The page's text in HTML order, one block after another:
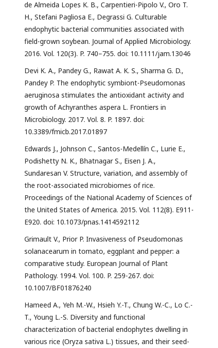
de Almeida Lopes K. B., Carpentieri-Pipolo V., Oro T.
H., Stefani Pagliosa E., Degrassi G. Culturable
endophytic bacterial communities associated with
field-grown soybean. Journal of Applied Microbiology.
2016. Vol. 120(3). P. 740–755. doi: 10.1111/jam.13046
Devi K. A., Pandey G., Rawat A. K. S., Sharma G. D.,
Pandey P. The endophytic symbiont-Pseudomonas
aeruginosa stimulates the antioxidant activity and
growth of Achyranthes aspera L. Frontiers in
Microbiology. 2017. Vol. 8. P. 1897. doi:
10.3389/fmicb.2017.01897
Edwards J., Johnson C., Santos-Medellín C., Lurie E.,
Podishetty N. K., Bhatnagar S., Eisen J. A.,
Sundaresan V. Structure, variation, and assembly of
the root-associated microbiomes of rice.
Proceedings of the National Academy of Sciences of
the United States of America. 2015. Vol. 112(8). E911-
E920. doi: 10.1073/pnas.1414592112
Grimault V., Prior P. Invasiveness of Pseudomonas
solanacearum in tomato, eggplant and pepper: a
comparative study. European Journal of Plant
Pathology. 1994. Vol. 100. P. 259-267. doi:
10.1007/BF01876240
Hameed A., Yeh M.-W., Hsieh Y.-T., Chung W.-C., Lo C.-
T., Young L.-S. Diversity and functional
characterization of bacterial endophytes dwelling in
various rice (Oryza sativa L.) tissues, and their seed-